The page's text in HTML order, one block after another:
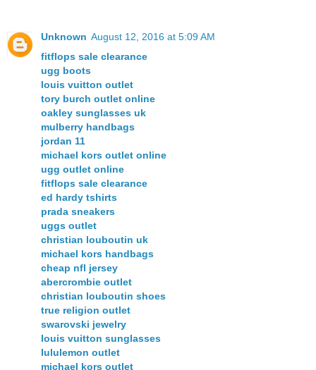
Unknown August 12, 2016 at 5:09 AM
fitflops sale clearance
ugg boots
louis vuitton outlet
tory burch outlet online
oakley sunglasses uk
mulberry handbags
jordan 11
michael kors outlet online
ugg outlet online
fitflops sale clearance
ed hardy tshirts
prada sneakers
uggs outlet
christian louboutin uk
michael kors handbags
cheap nfl jersey
abercrombie outlet
christian louboutin shoes
true religion outlet
swarovski jewelry
louis vuitton sunglasses
lululemon outlet
michael kors outlet